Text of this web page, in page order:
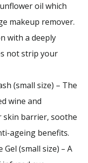
oil which
makeup remover.
with a deeply
not strip your
(small size) – The
wine and
barrier, soothe
ageing benefits.
Gel (small size) – A